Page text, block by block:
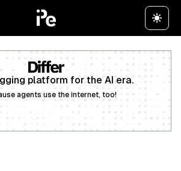
platform for the AI era.
agents use the internet, too!